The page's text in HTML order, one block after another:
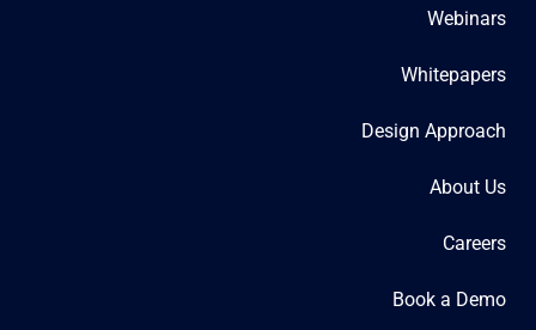
Webinars
Whitepapers
Design Approach
About Us
Careers
Book a Demo